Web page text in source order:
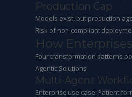
Production Gap
Models exist, but production
Risk of non-compliant
How Enterprises
Four transformation patterns
Agentic Solutions
Multi-Agent
Enterprise use case: Patient